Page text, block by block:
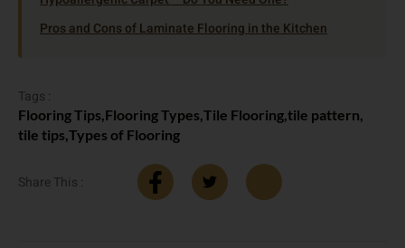
Pros and Cons of Laminate Flooring in the Kitchen
Tags :
Flooring Tips,Flooring Types,Tile Flooring,tile pattern,
tile tips,Types of Flooring
Share This :